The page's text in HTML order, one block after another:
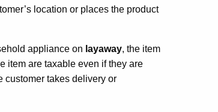
location or places the product
appliance on layaway, the item
item are taxable even if they are
customer takes delivery or